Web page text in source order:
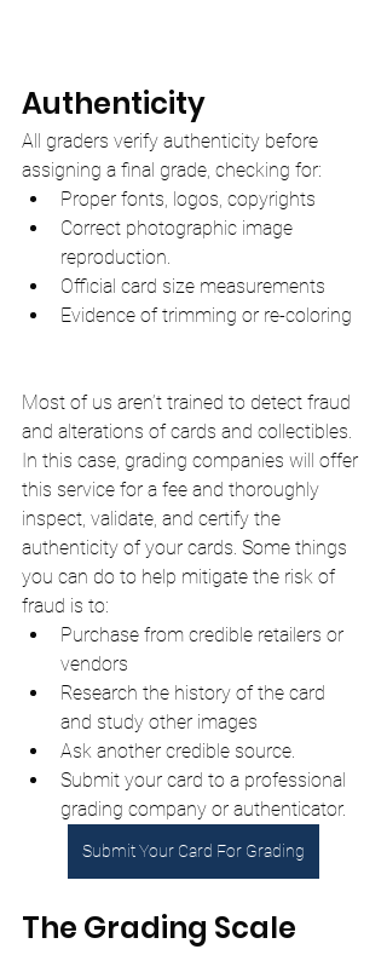
Authenticity
All graders verify authenticity before
assigning a final grade, checking for:
Proper fonts, logos, copyrights
Correct photographic image
reproduction.
Official card size measurements
Evidence of trimming or re-coloring
Most of us aren’t trained to detect fraud
and alterations of cards and collectibles.
In this case, grading companies will offer
this service for a fee and thoroughly
inspect, validate, and certify the
authenticity of your cards. Some things
you can do to help mitigate the risk of
fraud is to:
Purchase from credible retailers or
vendors
Research the history of the card
and study other images
Ask another credible source.
Submit your card to a professional
grading company or authenticator.
Submit Your Card For Grading
The Grading Scale